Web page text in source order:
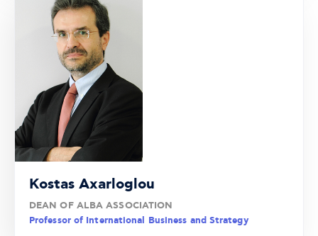
Kostas Axarloglou
DEAN OF ALBA ASSOCIATION
Professor of International Business and Strategy